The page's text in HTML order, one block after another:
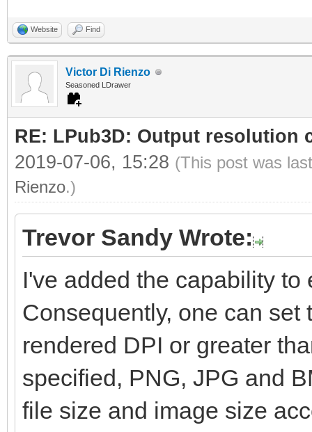
Website Find
Victor Di Rienzo
Seasoned LDrawer
RE: LPub3D: Output resolution
2019-07-06, 15:28 (This post was
Rienzo.)
Trevor Sandy Wrote:
I've added the capability
Consequently, one can
rendered DPI or greater
specified, PNG, JPG and
file size and image size